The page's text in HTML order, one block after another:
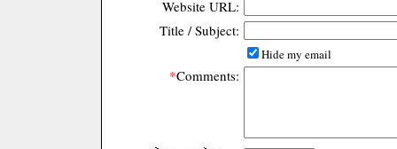
Website URL:
Title / Subject:
Hide my email
*Comments: